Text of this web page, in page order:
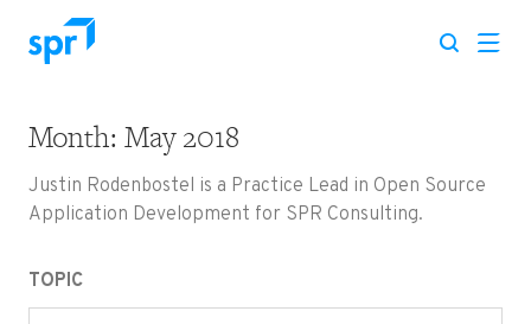
Search for:
Month: May 2018
Justin Rodenbostel is a Practice Lead in Open Source
Application Development for SPR Consulting.
TOPIC